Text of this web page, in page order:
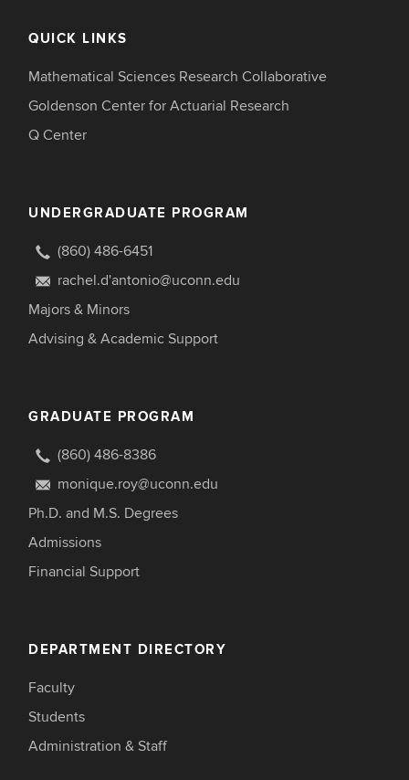
QUICK LINKS
Mathematical Sciences Research Collaborative
Goldenson Center for Actuarial Research
Q Center
UNDERGRADUATE PROGRAM
(860) 486-6451
rachel.d'antonio@uconn.edu
Majors & Minors
Advising & Academic Support
GRADUATE PROGRAM
(860) 486-8386
monique.roy@uconn.edu
Ph.D. and M.S. Degrees
Admissions
Financial Support
DEPARTMENT DIRECTORY
Faculty
Students
Administration & Staff